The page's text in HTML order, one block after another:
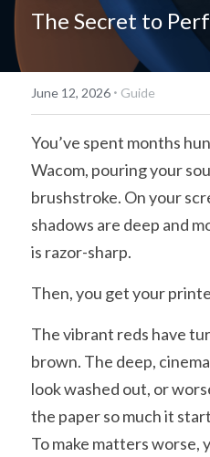
简体中文
The Secret to
June 12, 2026 · Guide
You’ve spent months
Wacom, pouring your
brushstroke. On your
shadows are deep and
is razor-sharp.
Then, you get your
The vibrant reds have
brown. The deep,
look washed out, or
the paper so much it
To make matters worse,